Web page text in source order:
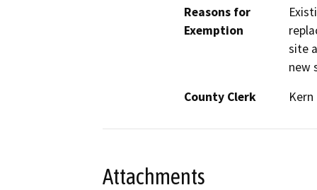
Reasons for
Exemption
site
new
County Clerk
Kern
Attachments